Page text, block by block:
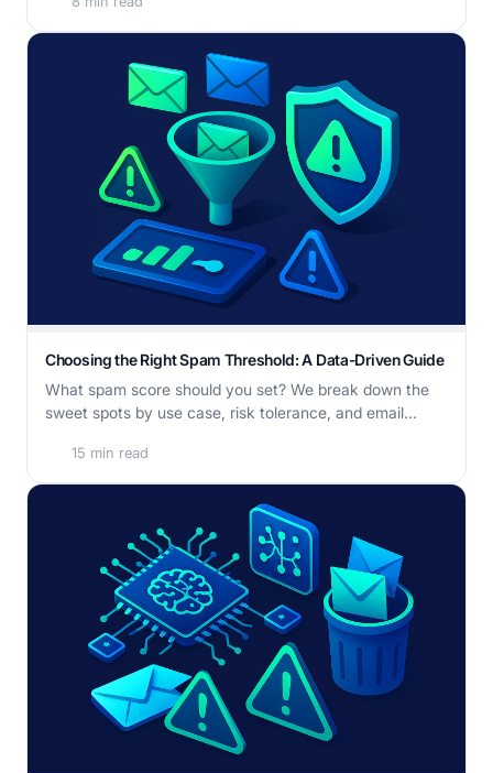
Choosing the Right Spam Threshold: A Data-Driven Guide
What spam score should you set? We break down the
sweet spots by use case, risk tolerance, and email...
15 min read